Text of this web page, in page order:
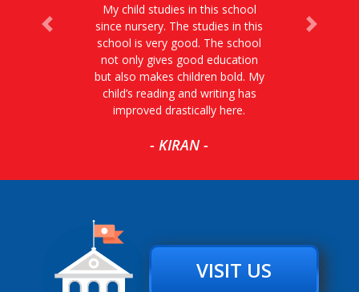
My child studies in this school
since nursery. The studies in this
school is very good. The school
not only gives good education
but also makes children bold. My
child’s reading and writing has
improved drastically here.
- KIRAN -
Previous Next
VISIT US